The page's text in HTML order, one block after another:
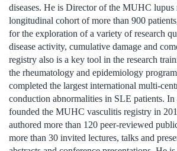
diseases. He is Director of the MUHC lupus
longitudinal cohort of more than 900
for the exploration of a variety of research
disease activity, cumulative damage and
registry also is a key tool in the research
the rheumatology and epidemiology
completed the largest international multi-
conduction abnormalities in SLE patients.
founded the MUHC vasculitis registry in
authored more than 120 peer-reviewed
more than 30 invited lectures, talks and